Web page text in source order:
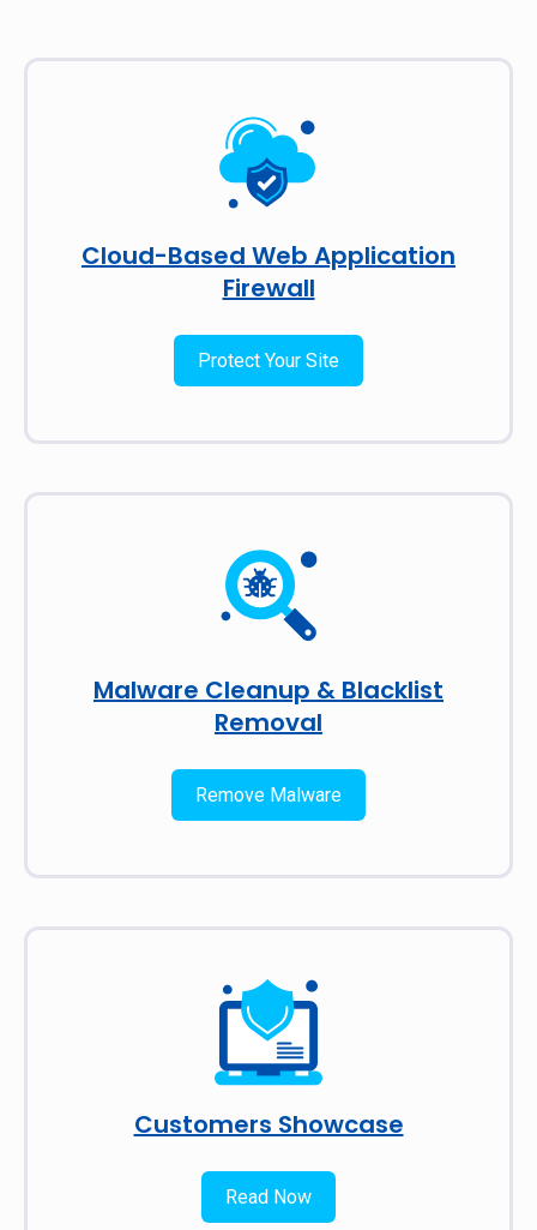
Cloud-Based Web Application
Firewall
Protect Your Site
Malware Cleanup & Blacklist
Removal
Remove Malware
Customers Showcase
Read Now